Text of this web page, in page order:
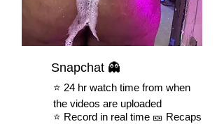
Snapchat 👻
⭐️ 24 hr watch time from when
the videos are uploaded
⭐️ Record in real time 🎫 Recaps